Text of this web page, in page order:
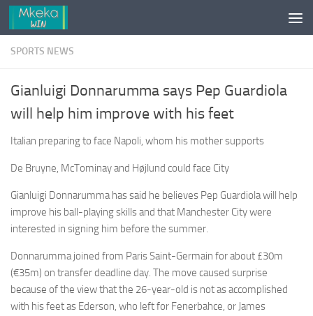
Skip to content
SPORTS NEWS
Gianluigi Donnarumma says Pep Guardiola
will help him improve with his feet
Italian preparing to face Napoli, whom his mother supports
De Bruyne, McTominay and Højlund could face City
Gianluigi Donnarumma has said he believes Pep Guardiola will help
improve his ball-playing skills and that Manchester City were
interested in signing him before the summer.
Donnarumma joined from Paris Saint-Germain for about £30m
(€35m) on transfer deadline day. The move caused surprise
because of the view that the 26-year-old is not as accomplished
with his feet as Ederson, who left for Fenerbahce, or James